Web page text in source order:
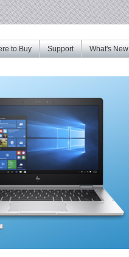
What's New
Support
to Buy